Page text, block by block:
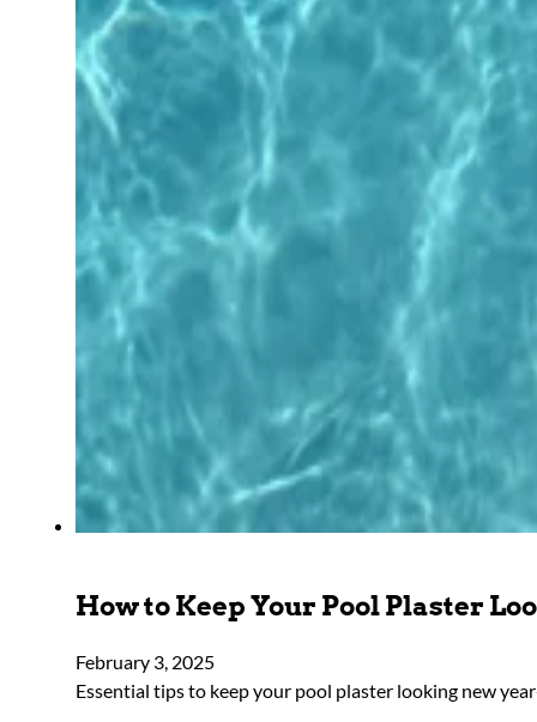
How to Keep Your Pool Plaster
February 3, 2025
Essential tips to keep your pool plaster looking new